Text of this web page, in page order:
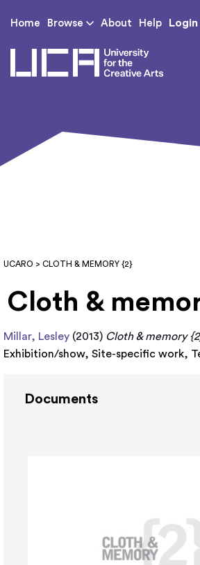
Home Browse About Help Login
UCARO > CLOTH & MEMORY {2}
Cloth &
Millar, Lesley (2013) Cloth & memory
Exhibition/show, Site-specific work,
Documents